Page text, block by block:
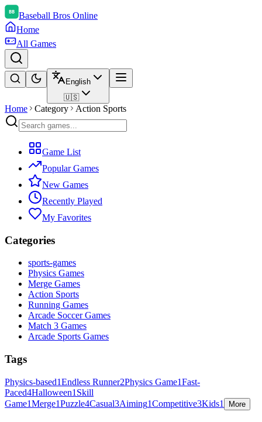
Baseball Bros Online
Home
All Games
English
🇺🇸
Home Category Action Sports
Game List
Popular Games
New Games
Recently Played
My Favorites
Categories
sports-games
Physics Games
Merge Games
Action Sports
Running Games
Arcade Soccer Games
Match 3 Games
Arcade Sports Games
Tags
Physics-based1Endless Runner2Physics Game1Fast-
Paced4Halloween1 Skill
Game1Merge1Puzzle4Casual3Aiming1Competitive3Kids1 More